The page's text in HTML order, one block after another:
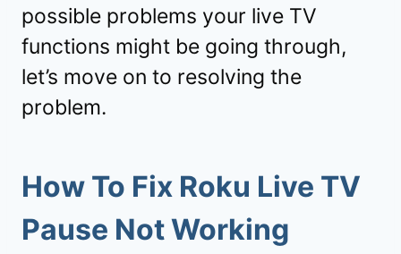
possible problems your live TV
functions might be going through,
let’s move on to resolving the
problem.
How To Fix Roku Live TV
Pause Not Working